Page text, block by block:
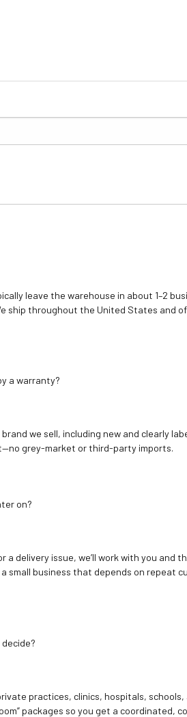
leave the warehouse in about 1–2
ship throughout the United States and
a warranty?
we sell, including new and clearly
grey-market or third-party imports.
on?
a delivery issue, we’ll work with you
small business that depends on repeat
decide?
practices, clinics, hospitals,
packages so you get a coordinated,